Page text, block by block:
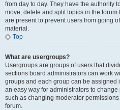
from day to day. They have the authority
move, delete and split topics in the
are present to prevent users from going
material.
Top
What are usergroups?
Usergroups are groups of users that
sections board administrators can work
groups and each group can be
an easy way for administrators to
such as changing moderator
forum.